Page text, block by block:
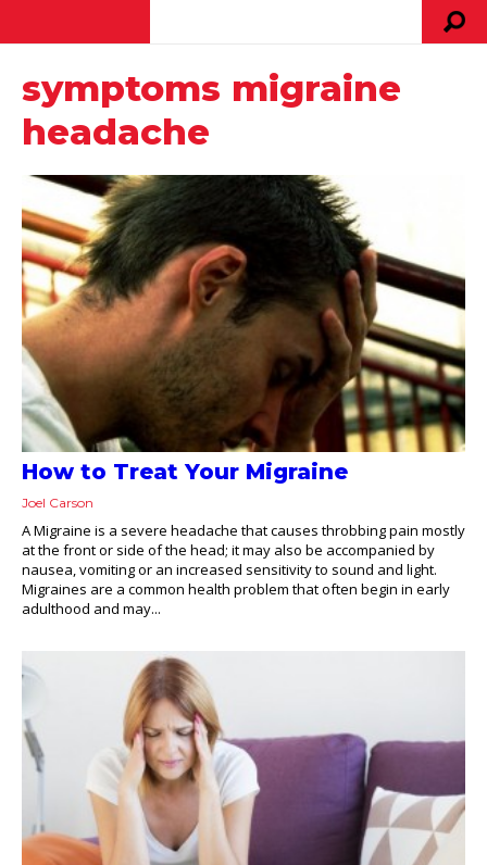
symptoms migraine
headache
How to Treat Your Migraine
Joel Carson
A Migraine is a severe headache that causes throbbing pain mostly
at the front or side of the head; it may also be accompanied by
nausea, vomiting or an increased sensitivity to sound and light.
Migraines are a common health problem that often begin in early
adulthood and may...